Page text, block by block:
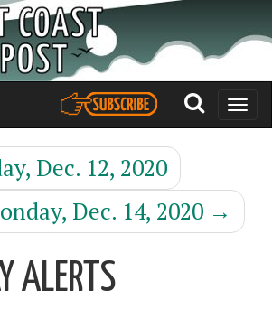
Toggle
Dec. 12, 2020
Dec. 14, 2020 →
ALERTS